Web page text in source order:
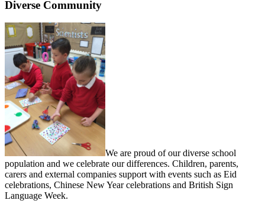
Diverse Community
We are proud of our diverse school
population and we celebrate our differences. Children, parents,
carers and external companies support with events such as Eid
celebrations, Chinese New Year celebrations and British Sign
Language Week.